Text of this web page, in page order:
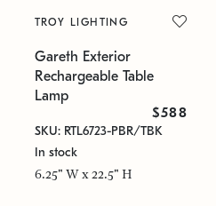
TROY LIGHTING
Gareth Exterior
Rechargeable Table
Lamp
$588
SKU: RTL6723-PBR/TBK
In stock
6.25" W x 22.5" H